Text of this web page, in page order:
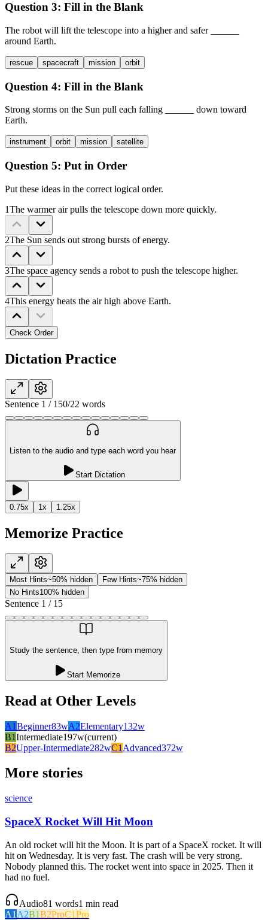
Question 3: Fill in the Blank
The robot will lift the telescope into a higher and safer
around Earth.
rescue spacecraft mission orbit
Question 4: Fill in the Blank
Strong storms on the Sun pull each falling
down toward
Earth.
instrument orbit mission satellite
Question 5: Put in Order
Put these ideas in the correct logical order.
1The warmer air pulls the telescope down more quickly.
2The Sun sends out strong bursts of energy.
3The space agency sends a robot to push the telescope higher.
4This energy heats the air high above Earth.
Check Order
Dictation Practice
Sentence 1 / 150/22 words
Listen to the audio and type each word you hear
Start Dictation
0.75x 1x 1.25x
Memorize Practice
Most Hints~50% hidden Few Hints~75% hidden
No Hints100% hidden
Sentence 1 / 15
Study the sentence, then type from memory
Start Memorize
Read at Other Levels
A1Beginner83wA2Elementary132w
B1Intermediate197w(current)
B2Upper-Intermediate282wC1 Advanced372w
More stories
science
SpaceX Rocket Will Hit Moon
An old rocket will hit the Moon. It is part of a SpaceX rocket. It will
hit on Wednesday. It is very fast. The crash will be very strong.
Nobody planned this. The rocket went into space in 2025. Then it
had no fuel.
Audio81 words1 min read
A1 A2B1B2ProC1Pro